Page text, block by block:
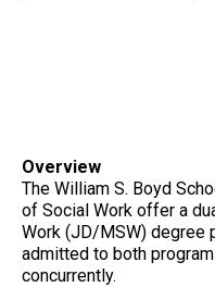
Overview
The William S. Boyd
of Social Work offer a
Work (JD/MSW) degree
admitted to both
concurrently.